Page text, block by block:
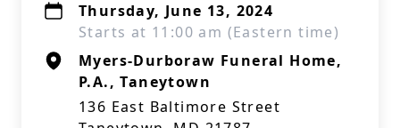
Thursday, June 13, 2024
Starts at 11:00 am (Eastern time)
Myers-Durboraw Funeral Home,
P.A., Taneytown
136 East Baltimore Street